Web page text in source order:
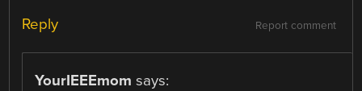
Report comment
Reply
YourIEEEmom says: